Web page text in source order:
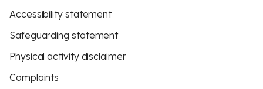
Accessibility statement
Safeguarding statement
Physical activity disclaimer
Complaints